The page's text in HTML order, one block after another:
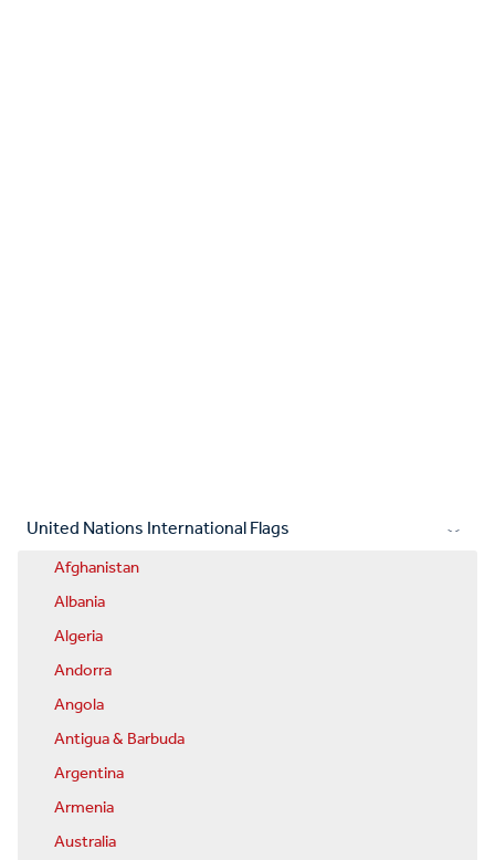
United Nations International Flags
Afghanistan
Albania
Algeria
Andorra
Angola
Antigua & Barbuda
Argentina
Armenia
Australia